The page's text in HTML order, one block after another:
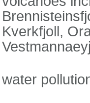
Kverkfjoll,
water